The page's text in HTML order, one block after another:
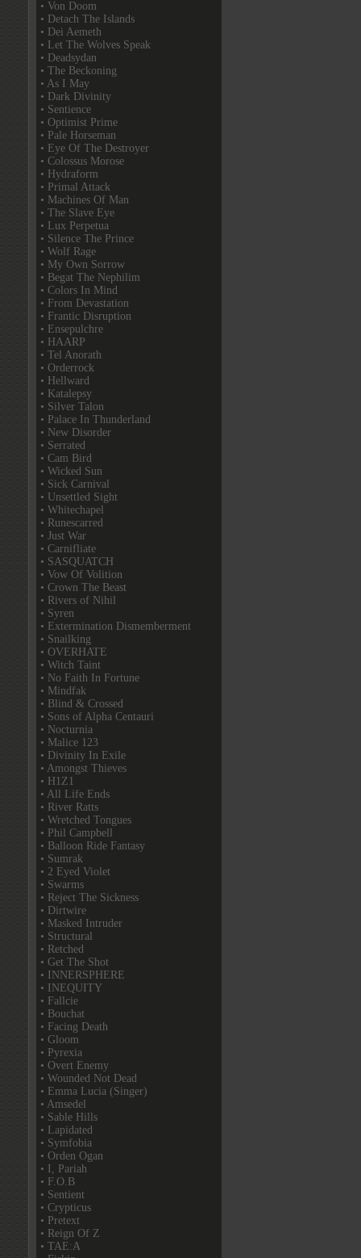
• Von Doom
• Detach The Islands
• Dei Aemeth
• Let The Wolves Speak
• Deadsydan
• The Beckoning
• As I May
• Dark Divinity
• Sentience
• Optimist Prime
• Pale Horseman
• Eye Of The Destroyer
• Colossus Morose
• Hydraform
• Primal Attack
• Machines Of Man
• The Slave Eye
• Lux Perpetua
• Silence The Prince
• Wolf Rage
• My Own Sorrow
• Begat The Nephilim
• Colors In Mind
• From Devastation
• Frantic Disruption
• Ensepulchre
• HAARP
• Tel Anorath
• Orderrock
• Hellward
• Katalepsy
• Silver Talon
• Palace In Thunderland
• New Disorder
• Serrated
• Cam Bird
• Wicked Sun
• Sick Carnival
• Unsettled Sight
• Whitechapel
• Runescarred
• Just War
• Carnifliate
• SASQUATCH
• Vow Of Volition
• Crown The Beast
• Rivers of Nihil
• Syren
• Extermination Dismemberment
• Snailking
• OVERHATE
• Witch Taint
• No Faith In Fortune
• Mindfak
• Blind & Crossed
• Sons of Alpha Centauri
• Nocturnia
• Malice 123
• Divinity In Exile
• Amongst Thieves
• H1Z1
• All Life Ends
• River Ratts
• Wretched Tongues
• Phil Campbell
• Balloon Ride Fantasy
• Sumrak
• 2 Eyed Violet
• Swarms
• Reject The Sickness
• Dirtwire
• Masked Intruder
• Structural
• Retched
• Get The Shot
• INNERSPHERE
• INEQUITY
• Fallcie
• Bouchat
• Facing Death
• Gloom
• Pyrexia
• Overt Enemy
• Wounded Not Dead
• Emma Lucia (Singer)
• Amsedel
• Sable Hills
• Lapidated
• Symfobia
• Orden Ogan
• I, Pariah
• F.O.B
• Sentient
• Crypticus
• Pretext
• Reign Of Z
• TAE:A